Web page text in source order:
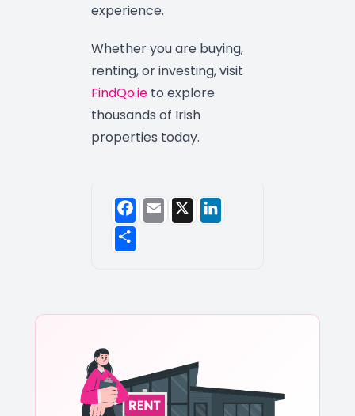
experience.
Whether you are buying,
renting, or investing, visit
FindQo.ie to explore
thousands of Irish
properties today.